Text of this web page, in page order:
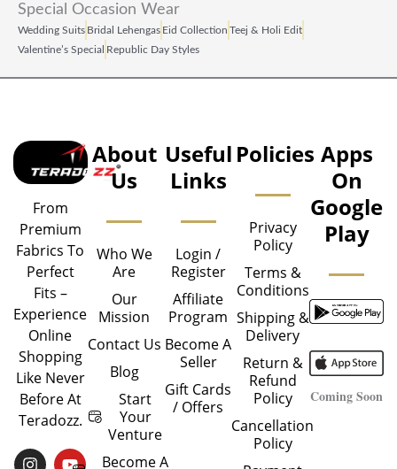
Special Occasion Wear
Wedding Suits Bridal Lehengas Eid Collection Teej & Holi Edit
Valentine’s Special Republic Day Styles
From
Premium
Fabrics To
Perfect
Fits –
Experience
Online
Shopping
Like Never
Before At
Teradozz.
I
Y
F
P
About
Us
Who We
Are
Our
Mission
Contact Us
Blog
Start
Your
Venture
Become A
Useful
Links
Login /
Register
Affiliate
Program
Become A
Seller
Gift Cards
/ Offers
Policies
Privacy
Policy
Terms &
Conditions
Shipping &
Delivery
Return &
Refund
Policy
Cancellation
Policy
Apps
On
Google
Play
Coming Soon